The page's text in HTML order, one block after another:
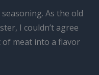
As the old
I couldn’t agree
of meat into a flavor